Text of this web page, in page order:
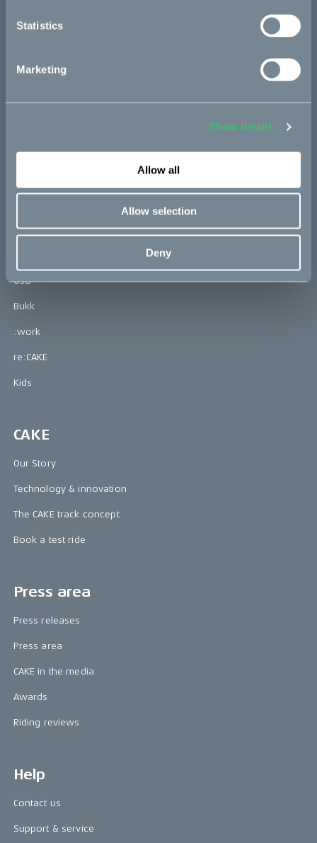
Statistics
Marketing
Show details
Allow all
Allow selection
Deny
De ska skapa en fossilfri motorcykel:
Cake e Vattenfall insieme per la prima
moto elettrica fossil free
Bikes
Makka
Ösa
Bukk
:work
re:CAKE
Kids
CAKE
Our Story
Technology & innovation
The CAKE track concept
Book a test ride
Press area
Press releases
Press area
CAKE in the media
Awards
Riding reviews
Help
Contact us
Support & service